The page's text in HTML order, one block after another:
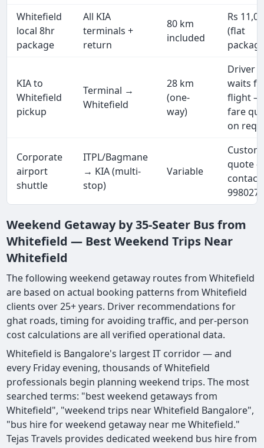
Whitefield
local 8hr
package
All KIA
terminals +
return
80 km
included
Rs
(flat
KIA to
Whitefield
pickup
Terminal →
Whitefield
28 km
(one-
way)
Driver
waits
flight —
fare
on
Corporate
airport
shuttle
ITPL/Bagmane
→ KIA (multi-
stop)
Variable
Custom
quote
contact
Weekend Getaway by 35-Seater Bus from
Whitefield — Best Weekend Trips Near
Whitefield
The following weekend getaway routes from Whitefield
are based on actual booking patterns from Whitefield
clients over 25+ years. Driver recommendations for
ghat roads, timing for avoiding traffic, and per-person
cost calculations are all verified operational data.
Whitefield is Bangalore's largest IT corridor — and
every Friday evening, thousands of Whitefield
professionals begin planning weekend trips. The most
searched terms: "best weekend getaways from
Whitefield", "weekend trips near Whitefield Bangalore",
"bus hire for weekend getaway near me Whitefield."
Tejas Travels provides dedicated weekend bus hire from